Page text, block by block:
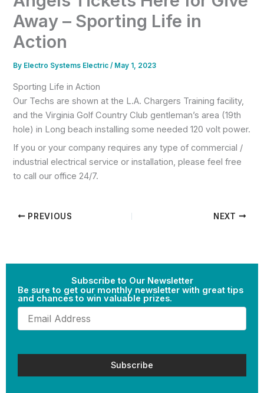
Away – Sporting Life in
Action
By Electro Systems Electric/ May 1, 2023
Sporting Life in Action
Our Techs are shown at the L.A. Chargers Training facility,
and the Virginia Golf Country Club gentleman’s area (19th
hole) in Long beach installing some needed 120 volt power.
If you or your company requires any type of commercial /
industrial electrical service or installation, please feel free
to call our office 24/7.
PREVIOUS NEXT
Subscribe to Our Newsletter
Be sure to get our monthly newsletter with great tips
and chances to win valuable prizes.
Email